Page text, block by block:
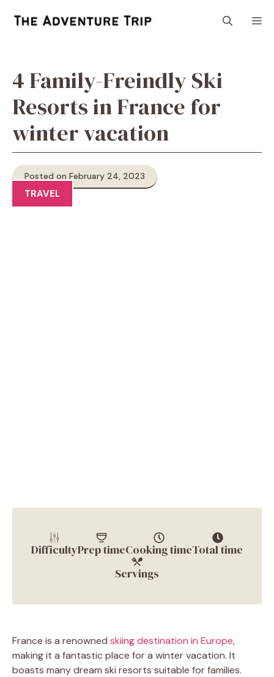
4 Family-Freindly Ski
Resorts in France for
winter vacation
Posted on February 24, 2023
TRAVEL
DifficultyPrep timeCooking timeTotal time
Servings
France is a renowned skiing destination in Europe,
making it a fantastic place for a winter vacation. It
boasts many dream ski resorts suitable for families.